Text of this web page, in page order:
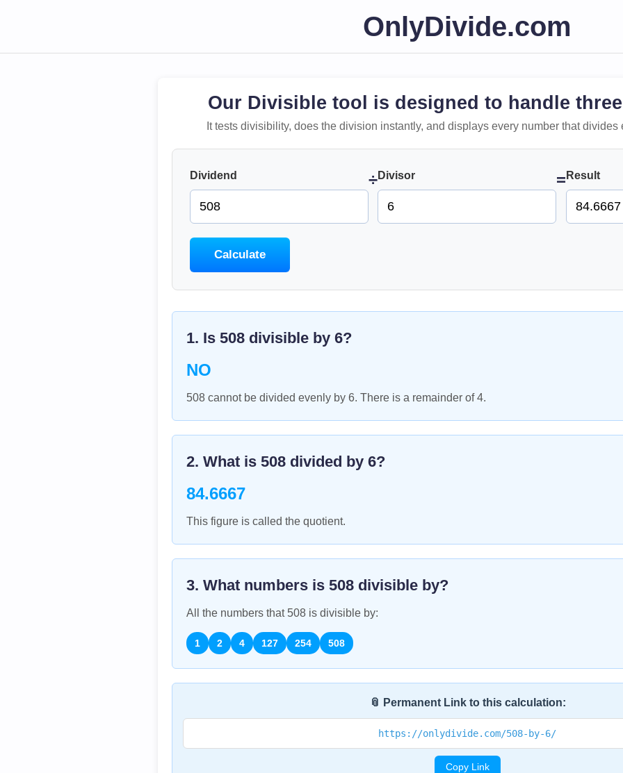
OnlyDivide.com
Our Divisible tool is designed to handle
It tests divisibility, does the division instantly, and displays every number that divides
Dividend ÷Divisor = Result
Calculate
1. Is 508 divisible by 6?
NO
508 cannot be divided evenly by 6. There is a remainder of 4.
2. What is 508 divided by 6?
84.6667
This figure is called the quotient.
3. What numbers is 508 divisible by?
All the numbers that 508 is divisible by:
1 2 4 127 254 508
📎 Permanent Link to this calculation:
https://onlydivide.com/508-by-6/
Copy Link